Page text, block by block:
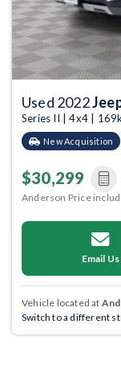
Used 2022
Series II | 4x4 |
New Acquisition
$30,299
Anderson Price
Email Us
Vehicle located at
Switch to a different